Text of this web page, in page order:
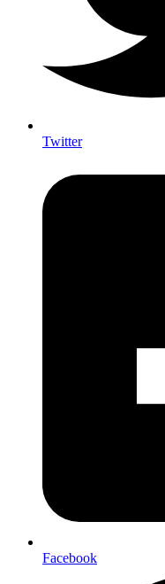
Twitter
Facebook